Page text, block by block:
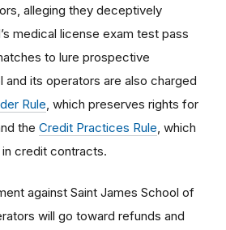
alleging they deceptively
medical license exam test pass
to lure prospective
and its operators are also charged
Rule , which preserves rights for
the Credit Practices Rule , which
credit contracts.
against Saint James School of
will go toward refunds and